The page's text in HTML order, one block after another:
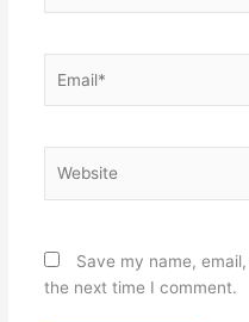
Save my name,
the next time I comment.